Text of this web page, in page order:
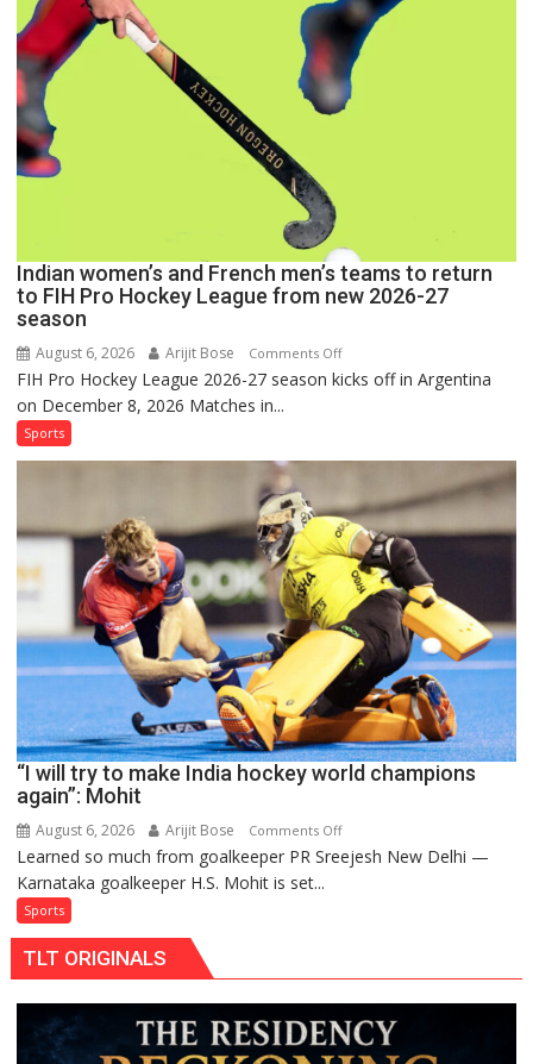
for
FIH
Pro
Hockey
League
Season
Indian women’s and French men’s teams to return
to FIH Pro Hockey League from new 2026-27
season
August 6, 2026 Arijit Bose Comments Offon
Indian
French
teams
to
return
to
FIH
Pro
Hockey
League
from
new
2026-
season
FIH Pro Hockey League 2026-27 season kicks off in Argentina
on December 8, 2026 Matches in...
Sports
“I will try to make India hockey world champions
again”: Mohit
August 6, 2026 Arijit Bose Comments Offon
“I
world
Learned so much from goalkeeper PR Sreejesh New Delhi —
Karnataka goalkeeper H.S. Mohit is set...
Sports
TLT ORIGINALS